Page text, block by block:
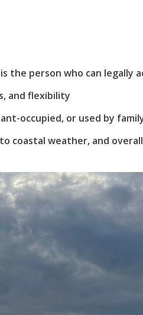
the person who can legally
and flexibility
occupied, or used by
coastal weather, and
Password
LOGIN
Lost your password?